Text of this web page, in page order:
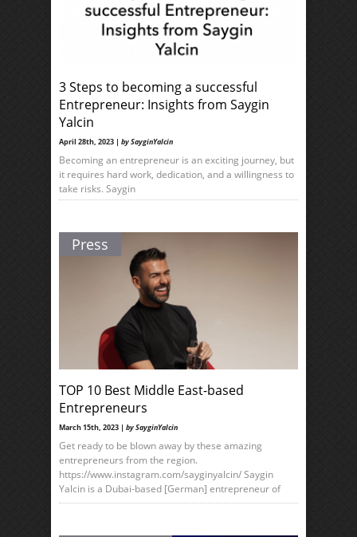
3 Steps to becoming a successful
Entrepreneur: Insights from Saygin
Yalcin
April 28th, 2023 | by SayginYalcin
Becoming an entrepreneur is an exciting journey, but
it requires hard work, dedication, and a willingness to
take risks. Saygin
Press
TOP 10 Best Middle East-based
Entrepreneurs
March 15th, 2023 | by SayginYalcin
Get ready to be blown away by these amazing
entrepreneurs from the region.
https://www.instagram.com/sayginyalcin/ Saygin
Yalcin is a Dubai-based [German] entrepreneur of